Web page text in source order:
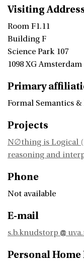
Visiting
Room F1.11
Building F
Science Park 107
1098 XG Amsterdam
Primary
Formal Semantics
Projects
N∅thing is Logical
reasoning and
Phone
Not available
E-mail
s.b.knudstorp
Personal Home